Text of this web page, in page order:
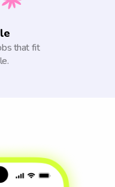
that fit